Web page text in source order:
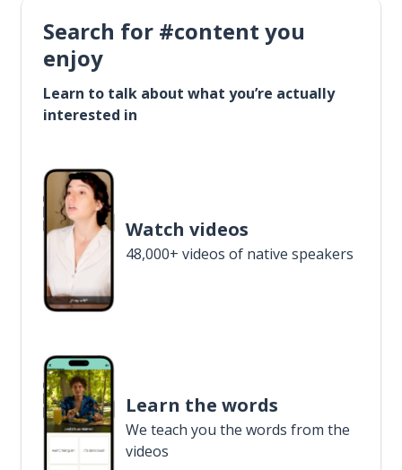
Search for #content you
enjoy
Learn to talk about what you’re actually
interested in
Watch videos
48,000+ videos of native speakers
Learn the words
We teach you the words from the
videos